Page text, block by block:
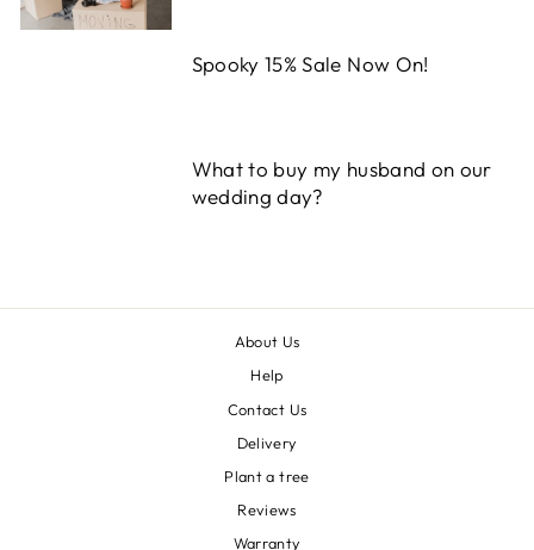
Spooky 15% Sale Now On!
What to buy my husband on our
wedding day?
About Us
Help
Contact Us
Delivery
Plant a tree
Reviews
Warranty